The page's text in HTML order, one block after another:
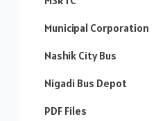
Municipal Corporation
Nashik City Bus
Nigadi Bus Depot
PDF Files